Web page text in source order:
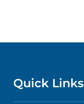
Quick Links